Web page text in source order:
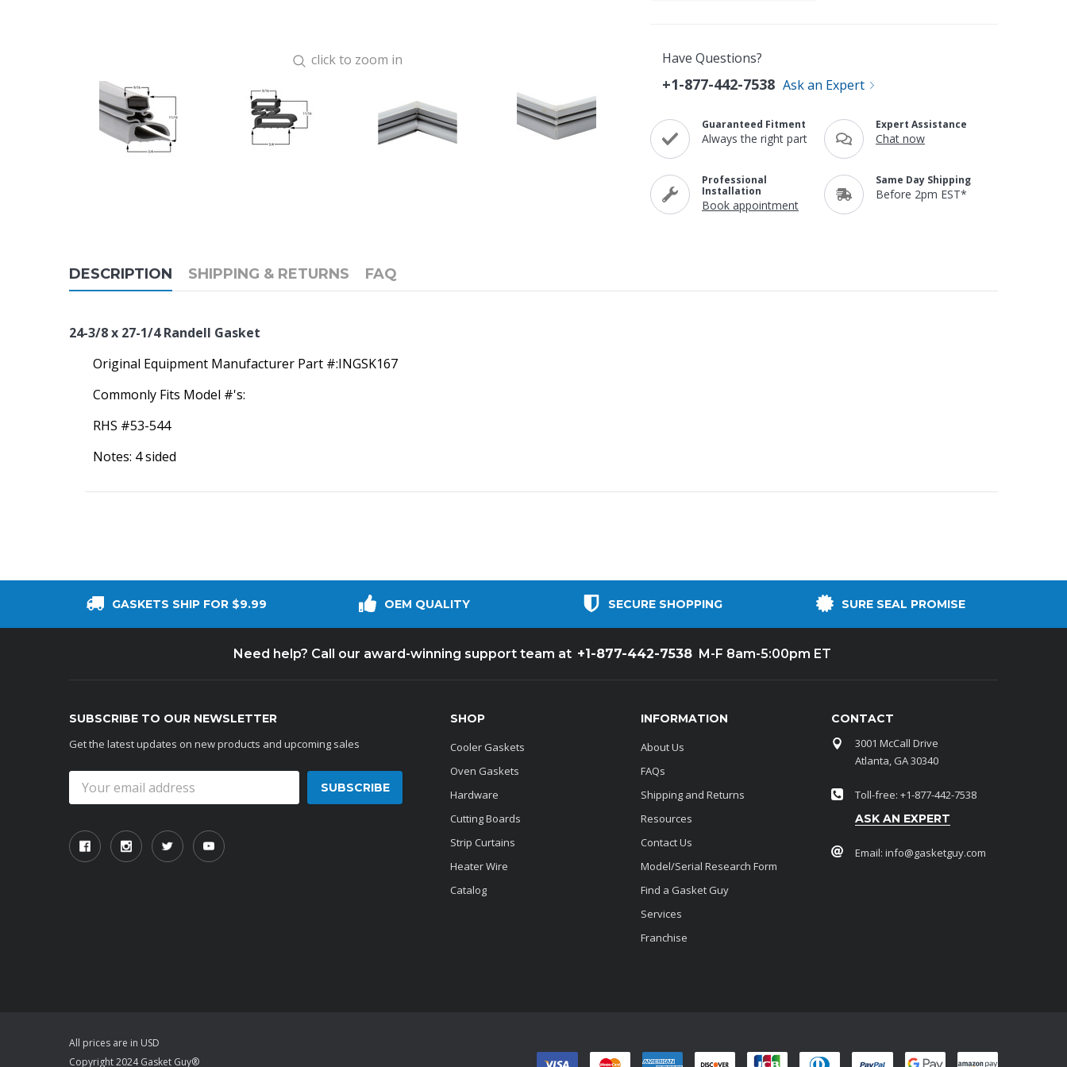
click to zoom in Have Questions?
+1-877-442-7538 Ask an Expert
Guaranteed Fitment
Always the right part
Expert Assistance
Chat now
Professional
Installation
Book appointment
Same Day Shipping
Before 2pm EST*
DESCRIPTION SHIPPING & RETURNS FAQ
24-3/8 x 27-1/4 Randell Gasket
Original Equipment Manufacturer Part #:INGSK167
Commonly Fits Model #'s:
RHS #53-544
Notes: 4 sided
GASKETS SHIP FOR $9.99 OEM QUALITY SECURE SHOPPING SURE SEAL PROMISE
Need help? Call our award-winning support team at +1-877-442-7538 M-F 8am-5:00pm ET
SUBSCRIBE TO OUR NEWSLETTER
Get the latest updates on new products and upcoming sales
Address
SHOP
Cooler Gaskets
Oven Gaskets
Hardware
Cutting Boards
Strip Curtains
Heater Wire
Catalog
INFORMATION
About Us
FAQs
Shipping and Returns
Resources
Contact Us
Model/Serial Research Form
Find a Gasket Guy
Services
Franchise
CONTACT
3001 McCall Drive
Atlanta, GA 30340
Toll-free: +1-877-442-7538
ASK AN EXPERT
Email: info@gasketguy.com
All prices are in USD
Copyright 2024 Gasket Guy®